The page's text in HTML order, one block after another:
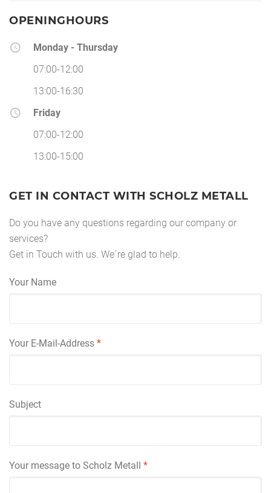
OPENINGHOURS
Monday - Thursday
07:00-12:00
13:00-16:30
Friday
07:00-12:00
13:00-15:00
GET IN CONTACT WITH SCHOLZ METALL
Do you have any questions regarding our company or
services?
Get in Touch with us. We´re glad to help.
Your Name
Your E-Mail-Address *
Subject
Your message to Scholz Metall *